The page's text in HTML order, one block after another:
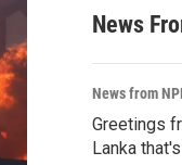
News
News from
Greetings
Lanka